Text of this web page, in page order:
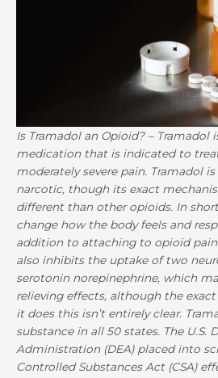
Is Tramadol an Opioid?– Tramadol
medication that is indicated to
moderately severe pain. Tramadol
narcotic, though its exact
different than other opioids. In
change how the body feels and
addition to attaching to opioid
also inhibits the uptake of two
serotonin norepinephrine, which
relieving effects, although the
it does this isn’t entirely clear.
substance in all 50 states. The U.S.
Administration (DEA) placed into
Controlled Substances Act (CSA)